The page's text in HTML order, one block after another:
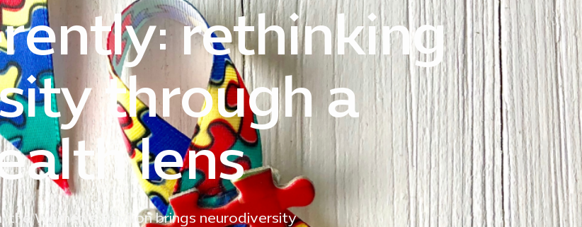
rethinking
through a
lens
Women’s Pavilion brings neurodiversity